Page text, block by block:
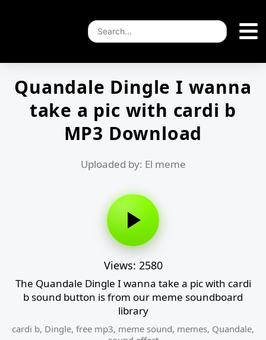
Quandale Dingle I wanna
take a pic with cardi b
MP3 Download
Uploaded by: El meme
Views: 2580
The Quandale Dingle I wanna take a pic with cardi
b sound button is from our meme soundboard
library
cardi b, Dingle, free mp3, meme sound, memes, Quandale,